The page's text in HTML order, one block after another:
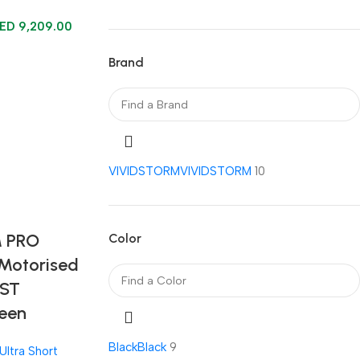
9,209.00
Ultra Short
Brand
VIVIDSTORMVIVIDSTORM 10
Color
BlackBlack 9